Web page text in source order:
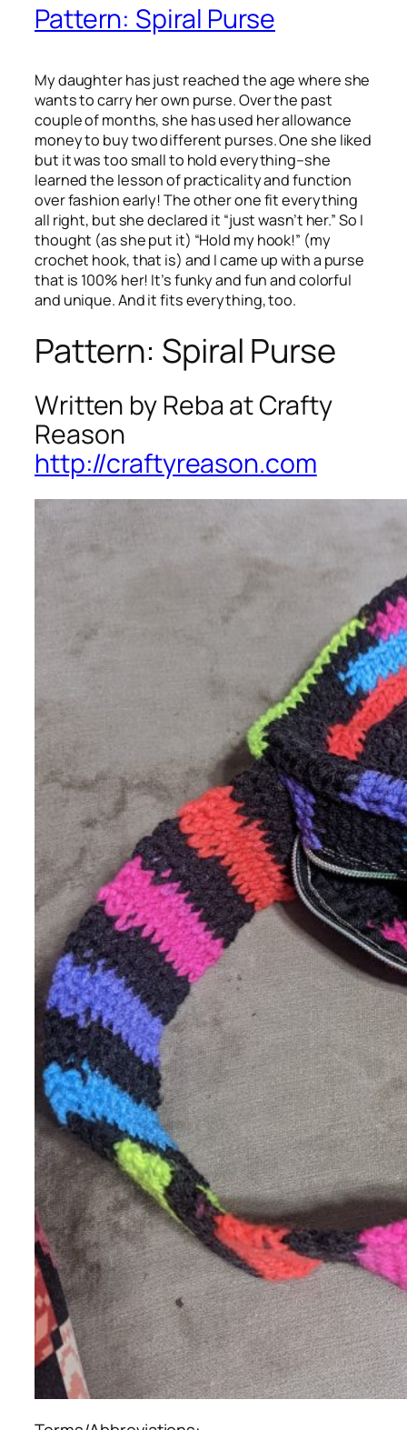
Pattern: Spiral Purse
My daughter has just reached the age where she
wants to carry her own purse. Over the past
couple of months, she has used her allowance
money to buy two different purses. One she liked
but it was too small to hold everything–she
learned the lesson of practicality and function
over fashion early! The other one fit everything
all right, but she declared it “just wasn’t her.” So I
thought (as she put it) “Hold my hook!” (my
crochet hook, that is) and I came up with a purse
that is 100% her! It’s funky and fun and colorful
and unique. And it fits everything, too.
Pattern: Spiral Purse
Written by Reba at Crafty
Reason
http://craftyreason.com